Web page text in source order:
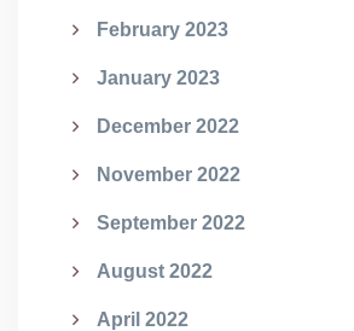
February 2023
January 2023
December 2022
November 2022
September 2022
August 2022
April 2022